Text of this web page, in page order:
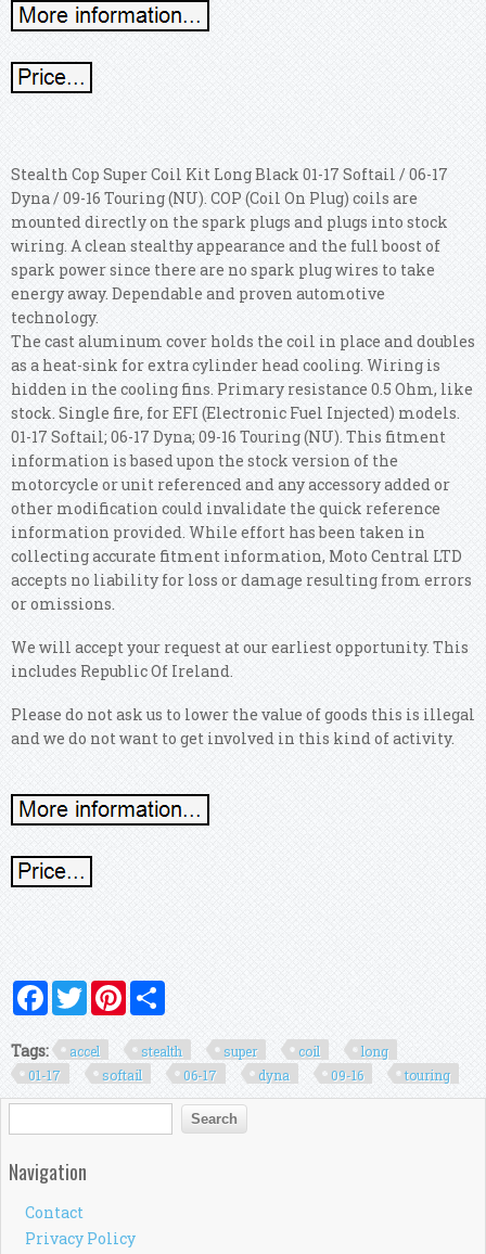
Stealth Cop Super Coil Kit Long Black 01-17 Softail / 06-17
Dyna / 09-16 Touring (NU). COP (Coil On Plug) coils are
mounted directly on the spark plugs and plugs into stock
wiring. A clean stealthy appearance and the full boost of
spark power since there are no spark plug wires to take
energy away. Dependable and proven automotive
technology.
The cast aluminum cover holds the coil in place and doubles
as a heat-sink for extra cylinder head cooling. Wiring is
hidden in the cooling fins. Primary resistance 0.5 Ohm, like
stock. Single fire, for EFI (Electronic Fuel Injected) models.
01-17 Softail; 06-17 Dyna; 09-16 Touring (NU). This fitment
information is based upon the stock version of the
motorcycle or unit referenced and any accessory added or
other modification could invalidate the quick reference
information provided. While effort has been taken in
collecting accurate fitment information, Moto Central LTD
accepts no liability for loss or damage resulting from errors
or omissions.
We will accept your request at our earliest opportunity. This
includes Republic Of Ireland.
Please do not ask us to lower the value of goods this is illegal
and we do not want to get involved in this kind of activity.
FacebookTwitterPinterest
Tags: accel stealth super coil
long
01-17
softail 06-17 dyna 09-16 touring
Search form
Search
Navigation
Contact
Privacy Policy